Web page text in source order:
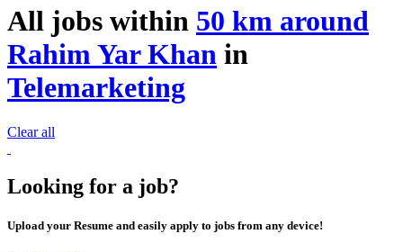
All jobs within 50 km around
Rahim Yar Khan in
Telemarketing
Clear all
Looking for a job?
Upload your Resume and easily apply to jobs from any device!